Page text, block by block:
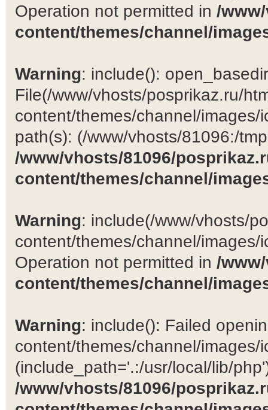
Operation not permitted in /
content/themes/channel/
Warning: include():
File(/www/vhosts/posprikaz.ru/
content/themes/channel/
path(s): (/www/vhosts/81096:/
/www/vhosts/81096/
content/themes/channel/
Warning: include(/www/vhosts/
content/themes/channel/
Operation not permitted in /
content/themes/channel/
Warning: include(): Failed
content/themes/channel/images/
(include_path='.:/usr/local/lib/
/www/vhosts/81096/